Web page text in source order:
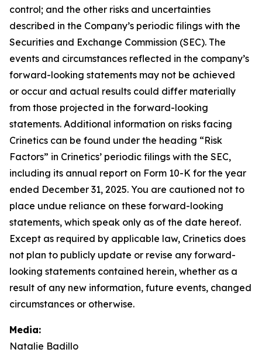
control; and the other risks and uncertainties
described in the Company’s periodic filings with the
Securities and Exchange Commission (SEC). The
events and circumstances reflected in the company’s
forward-looking statements may not be achieved
or occur and actual results could differ materially
from those projected in the forward-looking
statements. Additional information on risks facing
Crinetics can be found under the heading “Risk
Factors” in Crinetics’ periodic filings with the SEC,
including its annual report on Form 10-K for the year
ended December 31, 2025. You are cautioned not to
place undue reliance on these forward-looking
statements, which speak only as of the date hereof.
Except as required by applicable law, Crinetics does
not plan to publicly update or revise any forward-
looking statements contained herein, whether as a
result of any new information, future events, changed
circumstances or otherwise.
Media:
Natalie Badillo